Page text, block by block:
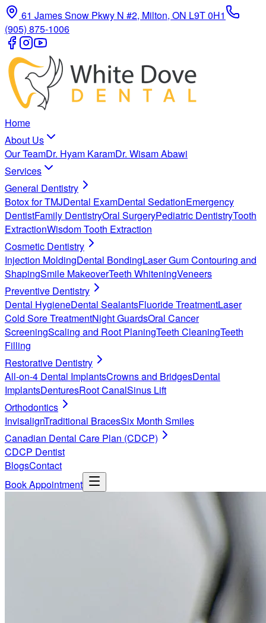
61 James Snow Pkwy N #2, Milton, ON L9T 0H1
(905) 875-1006
Home
About Us
Our TeamDr. Hyam KaramDr. Wisam Abawi
Services
General Dentistry
Botox for TMJDental ExamDental SedationEmergency
DentistFamily DentistryOral SurgeryPediatric DentistryTooth
ExtractionWisdom Tooth Extraction
Cosmetic Dentistry
Injection MoldingDental BondingLaser Gum Contouring and
ShapingSmile MakeoverTeeth WhiteningVeneers
Preventive Dentistry
Dental HygieneDental SealantsFluoride TreatmentLaser
Cold Sore TreatmentNight GuardsOral Cancer
ScreeningScaling and Root PlaningTeeth CleaningTeeth
Filling
Restorative Dentistry
All-on-4 Dental ImplantsCrowns and BridgesDental
ImplantsDenturesRoot CanalSinus Lift
Orthodontics
InvisalignTraditional BracesSix Month Smiles
Canadian Dental Care Plan (CDCP)
CDCP Dentist
BlogsContact
Book Appointment